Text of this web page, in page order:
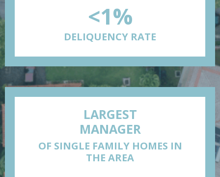
<1%
DELIQUENCY RATE
LARGEST
MANAGER
OF SINGLE FAMILY HOMES IN
THE AREA